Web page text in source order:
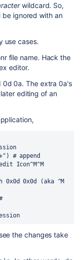
wildcard. So,
ignored with an
use cases.
file name. Hack the
editor.
0a. The extra 0a's
editing of an
# append
Icon^M^M
0x0d (aka ^M
the changes take